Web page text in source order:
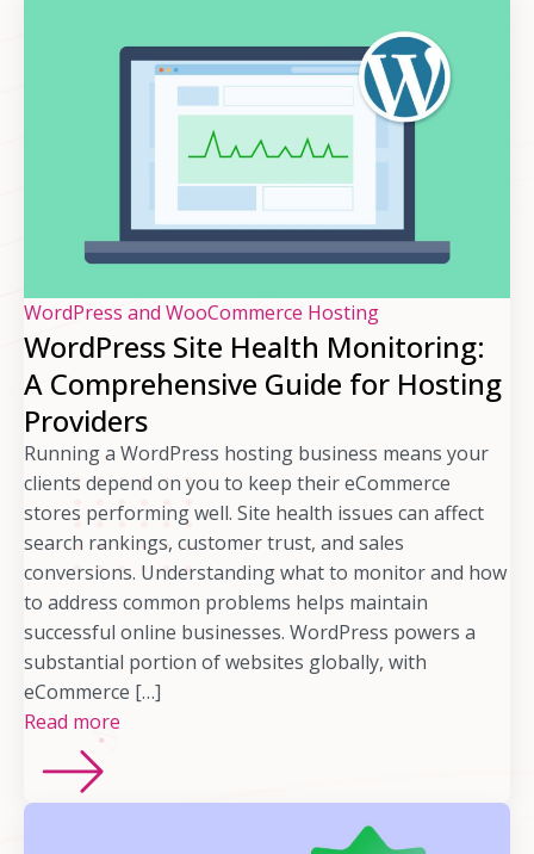
WordPress and WooCommerce Hosting
WordPress Site Health Monitoring:
A Comprehensive Guide for Hosting
Providers
Running a WordPress hosting business means your
clients depend on you to keep their eCommerce
stores performing well. Site health issues can affect
search rankings, customer trust, and sales
conversions. Understanding what to monitor and how
to address common problems helps maintain
successful online businesses. WordPress powers a
substantial portion of websites globally, with
eCommerce […]
Read more